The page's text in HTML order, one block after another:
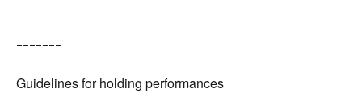
ｰｰｰｰｰｰｰ
Guidelines for holding performances